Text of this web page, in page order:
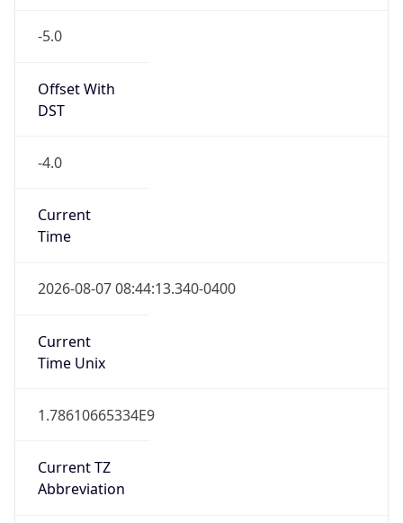
-5.0
Offset With
DST
-4.0
Current
Time
2026-08-07 08:44:13.340-0400
Current
Time Unix
1.78610665334E9
Current TZ
Abbreviation